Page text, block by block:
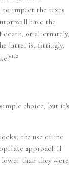
impact the taxes
will have the
death, or alternately,
latter is, fittingly,
1,2
choice, but it's
the use of the
approach if
than they were